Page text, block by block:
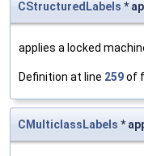
CStructuredLabels *
applies a locked
Definition at line 259of
CMulticlassLabels *